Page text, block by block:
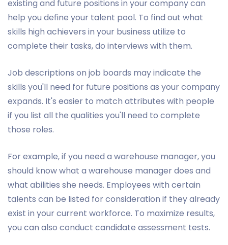
existing and future positions in your company can
help you define your talent pool. To find out what
skills high achievers in your business utilize to
complete their tasks, do interviews with them.
Job descriptions on job boards may indicate the
skills you'll need for future positions as your company
expands. It's easier to match attributes with people
if you list all the qualities you'll need to complete
those roles.
For example, if you need a warehouse manager, you
should know what a warehouse manager does and
what abilities she needs. Employees with certain
talents can be listed for consideration if they already
exist in your current workforce. To maximize results,
you can also conduct candidate assessment tests.